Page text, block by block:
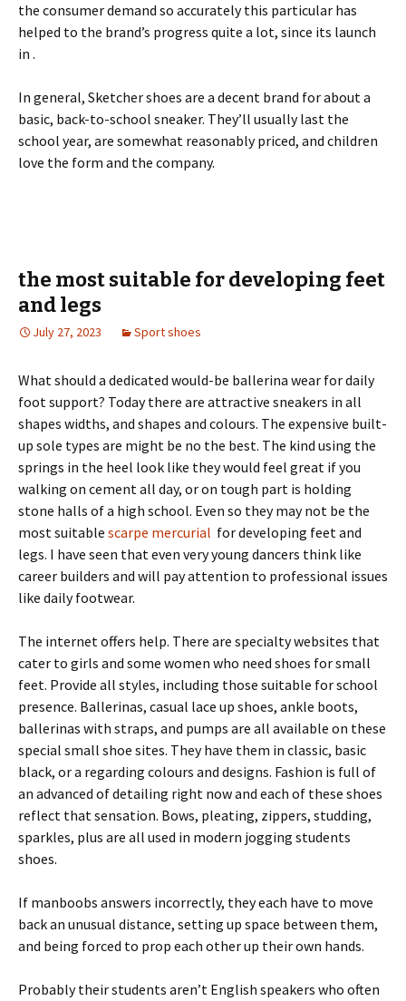
the consumer demand so accurately this particular has
helped to the brand’s progress quite a lot, since its launch
in .
In general, Sketcher shoes are a decent brand for about a
basic, back-to-school sneaker. They’ll usually last the
school year, are somewhat reasonably priced, and children
love the form and the company.
the most suitable for developing feet
and legs
July 27, 2023 Sport shoes
What should a dedicated would-be ballerina wear for daily
foot support? Today there are attractive sneakers in all
shapes widths, and shapes and colours. The expensive built-
up sole types are might be no the best. The kind using the
springs in the heel look like they would feel great if you
walking on cement all day, or on tough part is holding
stone halls of a high school. Even so they may not be the
most suitable scarpe mercurial for developing feet and
legs. I have seen that even very young dancers think like
career builders and will pay attention to professional issues
like daily footwear.
The internet offers help. There are specialty websites that
cater to girls and some women who need shoes for small
feet. Provide all styles, including those suitable for school
presence. Ballerinas, casual lace up shoes, ankle boots,
ballerinas with straps, and pumps are all available on these
special small shoe sites. They have them in classic, basic
black, or a regarding colours and designs. Fashion is full of
an advanced of detailing right now and each of these shoes
reflect that sensation. Bows, pleating, zippers, studding,
sparkles, plus are all used in modern jogging students
shoes.
If manboobs answers incorrectly, they each have to move
back an unusual distance, setting up space between them,
and being forced to prop each other up their own hands.
Probably their students aren’t English speakers who often